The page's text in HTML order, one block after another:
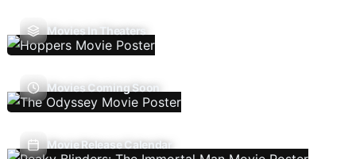
Movies In Theaters
Movies Coming Soon
Movie Release Calendar